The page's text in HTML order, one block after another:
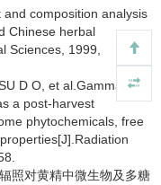
and composition analysis
Chinese herbal
Sciences, 1999,
D O, et al.Gamma
a post-harvest
phytochemicals, free
照对黄精中微生物及多糖